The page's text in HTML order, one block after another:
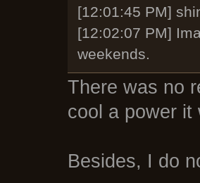
[12:01:45 PM]
[12:02:07 PM]
weekends.
There was no
cool a power
Besides, I do